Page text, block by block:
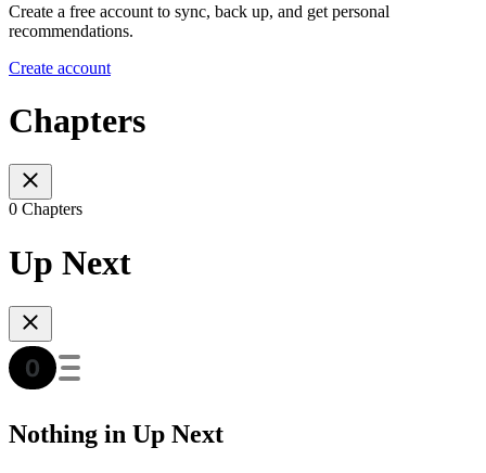
Create a free account to sync, back up, and get personal
recommendations.
Create account
Chapters
0 Chapters
Up Next
Nothing in Up Next